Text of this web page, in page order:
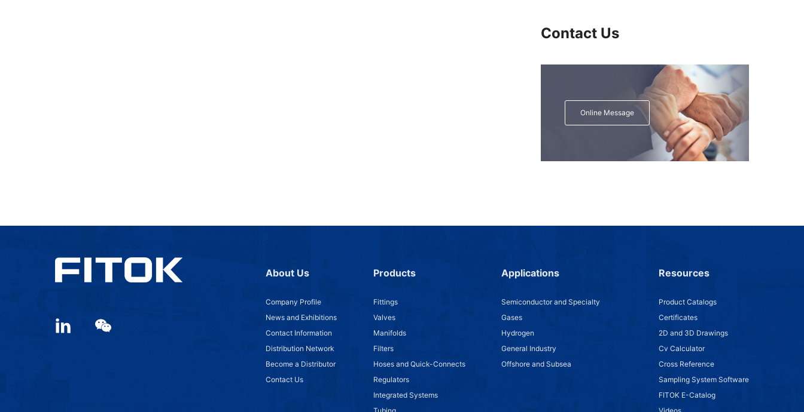
Contact Us
Online Message
About Us
Company Profile
News and Exhibitions
Contact Information
Distribution Network
Become a Distributor
Contact Us
Products
Fittings
Valves
Manifolds
Filters
Hoses and Quick-Connects
Regulators
Integrated Systems
Applications
Semiconductor and Specialty
Gases
Hydrogen
General Industry
Offshore and Subsea
Resources
Product Catalogs
Certificates
2D and 3D Drawings
Cv Calculator
Cross Reference
Sampling System Software
FITOK E-Catalog